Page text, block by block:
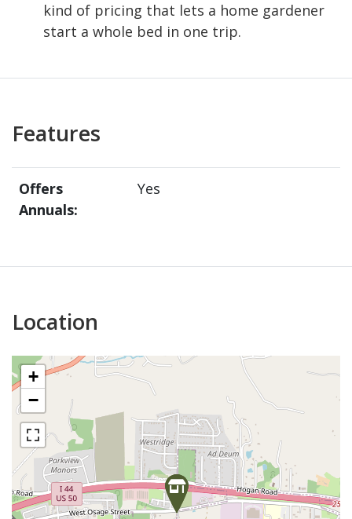
kind of pricing that lets a home gardener
start a whole bed in one trip.
Features
Offers
Annuals:
Yes
Location
+
−